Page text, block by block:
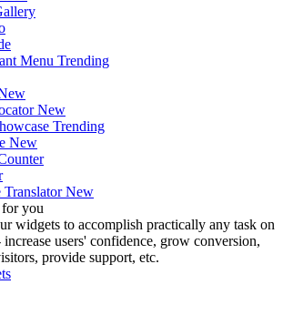
Menu Trending
New
Trending
New
Translator New
you
widgets to accomplish practically any task on
users' confidence, grow conversion,
provide support, etc.